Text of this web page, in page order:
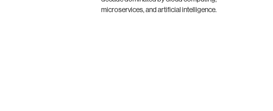
microservices, and artificial intelligence.